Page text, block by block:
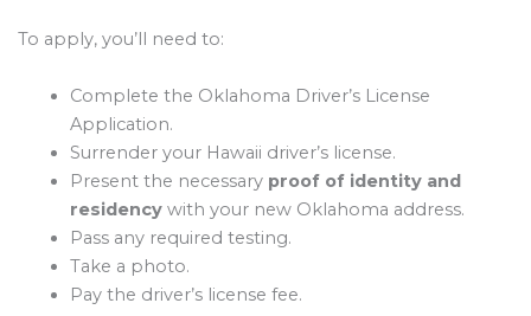
To apply, you’ll need to:
Complete the Oklahoma Driver’s License
Application.
Surrender your Hawaii driver’s license.
Present the necessary proof of identity and
residencywith your new Oklahoma address.
Pass any required testing.
Take a photo.
Pay the driver’s license fee.